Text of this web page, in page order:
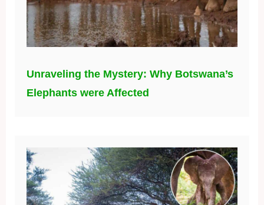
Unraveling the Mystery: Why Botswana’s
Elephants were Affected